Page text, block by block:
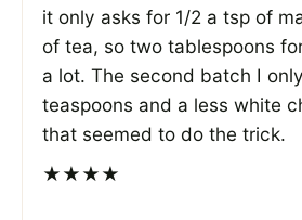
it only asks for 1/2 a tsp of
of tea, so two tablespoons
a lot. The second batch I
teaspoons and a less white
that seemed to do the trick.
★★★★